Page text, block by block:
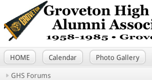
HOME Calendar Photo Gallery
GHS Forums